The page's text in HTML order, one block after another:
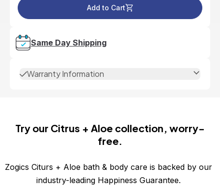
Add to Cart
Same Day Shipping
Warranty Information
Try our Citrus + Aloe collection, worry-
free.
Zogics Citurs + Aloe bath & body care is backed by our
industry-leading Happiness Guarantee.